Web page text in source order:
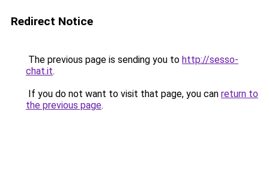
Redirect Notice
The previous page is sending you to http://sesso-
chat.it.
If you do not want to visit that page, you can return to
the previous page.